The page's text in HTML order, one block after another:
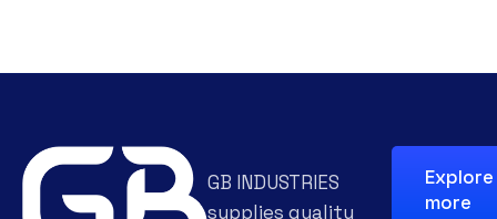
GB INDUSTRIES
supplies quality
Explore
more